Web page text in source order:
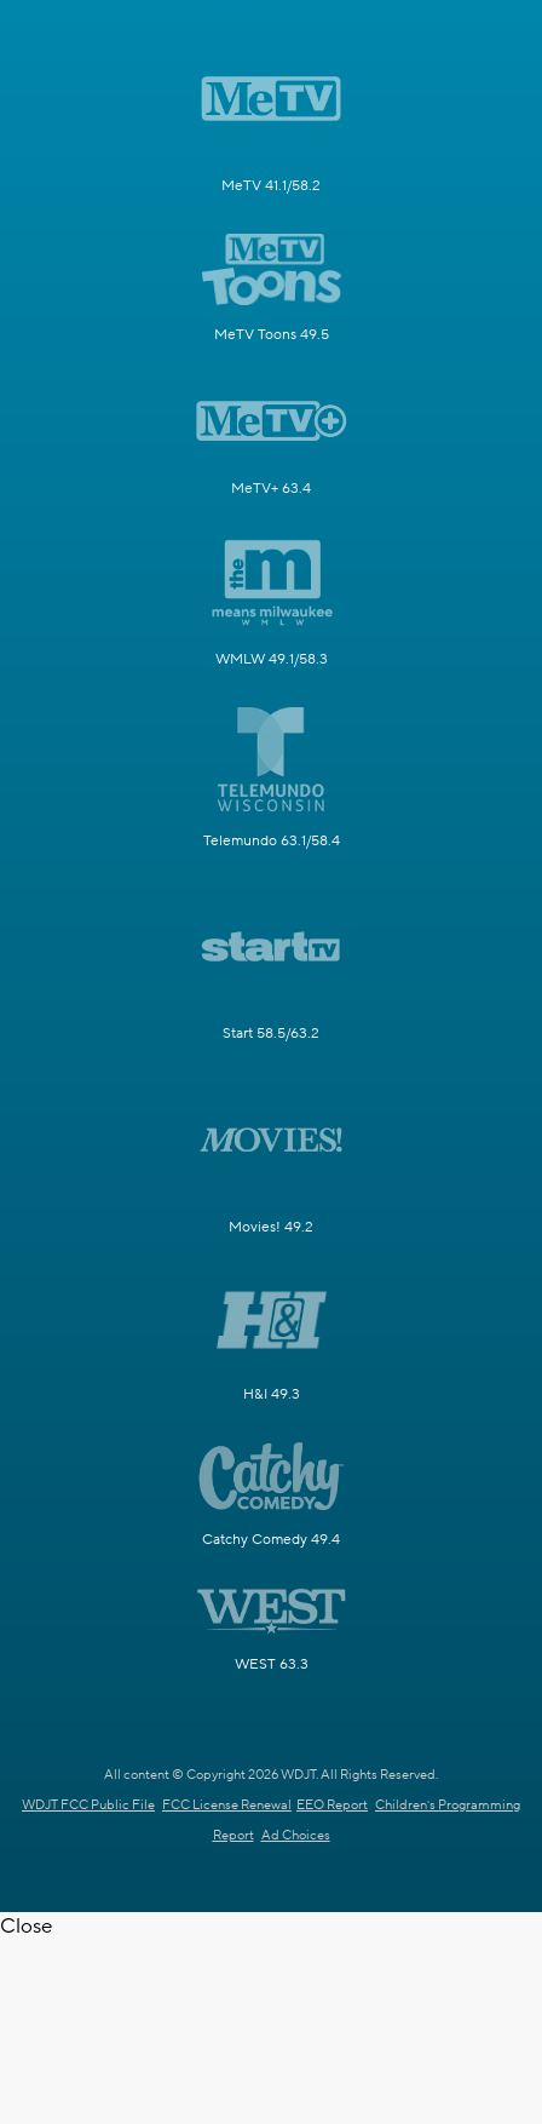
MeTV 41.1/58.2
MeTV Toons 49.5
MeTV+ 63.4
WMLW 49.1/58.3
Telemundo 63.1/58.4
Start 58.5/63.2
Movies! 49.2
H&I 49.3
Catchy Comedy 49.4
WEST 63.3
All content © Copyright 2026 WDJT. All Rights Reserved.
WDJT FCC Public File FCC License Renewal EEO Report Children's Programming
Report Ad Choices
Close